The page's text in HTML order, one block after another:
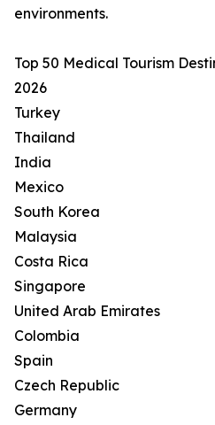
environments.
Top 50 Medical Tourism
2026
Turkey
Thailand
India
Mexico
South Korea
Malaysia
Costa Rica
Singapore
United Arab Emirates
Colombia
Spain
Czech Republic
Germany